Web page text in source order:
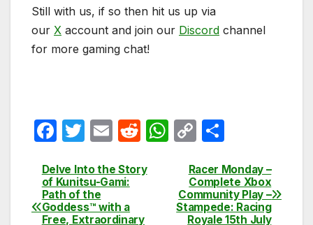
Still with us, if so then hit us up via
our X account and join our Discord channel
for more gaming chat!
F
c
e
T
itt
er
E
ail
R
d
W
s
C
p
y
ar
e
Post
navigation
Racer Monday –
Complete Xbox
Community Play –
Stampede: Racing
Royale 15th July
Delve Into the Story
of Kunitsu-Gami:
Path of the
Goddess™ with a
Free, Extraordinary